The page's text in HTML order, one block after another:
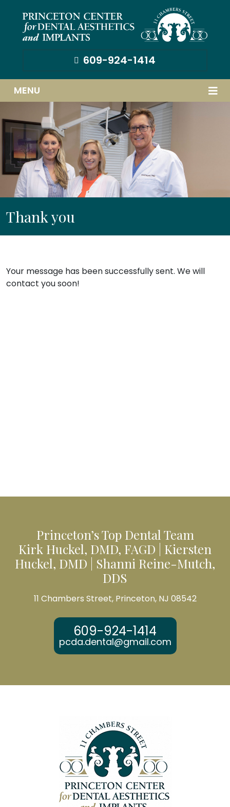
609-924-1414
MENU
Thank you
Your message has been successfully sent. We will
contact you soon!
Princeton’s Top Dental Team
Kirk Huckel, DMD, FAGD | Kiersten
Huckel, DMD | Shanni Reine-Mutch,
DDS
11 Chambers Street, Princeton, NJ 08542
609-924-1414
pcda.dental@gmail.com